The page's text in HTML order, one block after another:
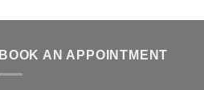
BOOK AN APPOINTMENT